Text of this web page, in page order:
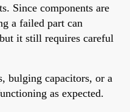
Since components are
a failed part can
it still requires careful
bulging capacitors, or a
as expected.